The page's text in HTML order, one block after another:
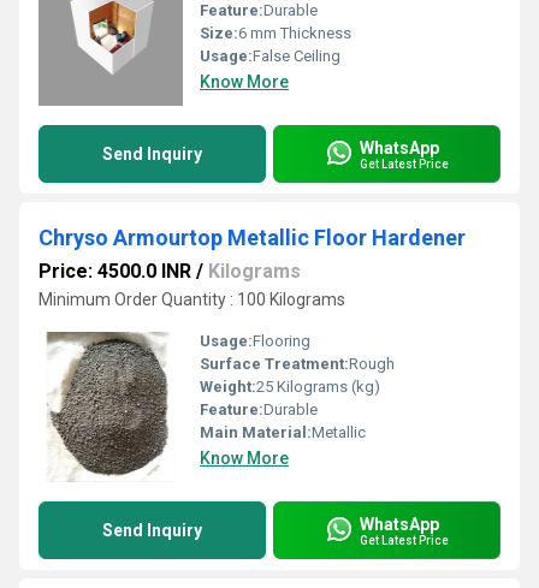
Feature:Durable
Size:6 mm Thickness
Usage:False Ceiling
Know More
Send Inquiry WhatsApp
Get Latest Price
Chryso Armourtop Metallic Floor Hardener
Price: 4500.0 INR / Kilograms
Minimum Order Quantity : 100 Kilograms
Usage:Flooring
Surface Treatment:Rough
Weight:25 Kilograms (kg)
Feature:Durable
Main Material:Metallic
Know More
Send Inquiry WhatsApp
Get Latest Price